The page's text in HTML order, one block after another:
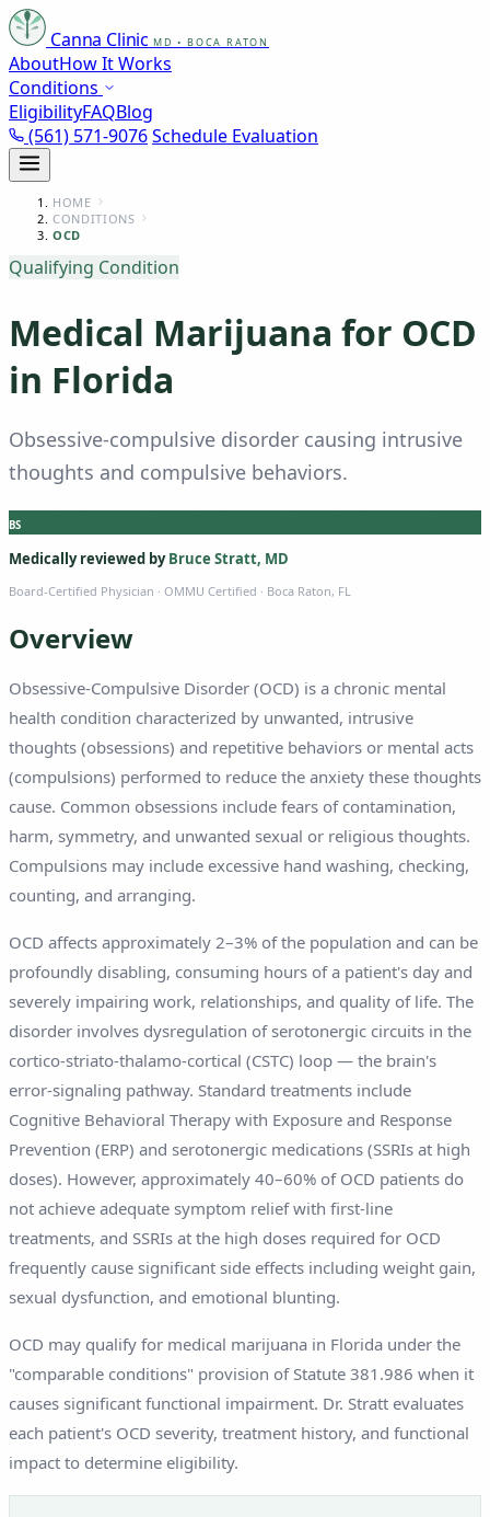
Canna Clinic MD • BOCA RATON
AboutHow It Works
Conditions
EligibilityFAQBlog
(561) 571-9076Schedule Evaluation
HOME
CONDITIONS
OCD
Qualifying Condition
Medical Marijuana for OCD
in Florida
Obsessive-compulsive disorder causing intrusive
thoughts and compulsive behaviors.
BS
Medically reviewed byBruce Stratt, MD
Board-Certified Physician · OMMU Certified · Boca Raton, FL
Overview
Obsessive-Compulsive Disorder (OCD) is a chronic mental
health condition characterized by unwanted, intrusive
thoughts (obsessions) and repetitive behaviors or mental acts
(compulsions) performed to reduce the anxiety these thoughts
cause. Common obsessions include fears of contamination,
harm, symmetry, and unwanted sexual or religious thoughts.
Compulsions may include excessive hand washing, checking,
counting, and arranging.
OCD affects approximately 2–3% of the population and can be
profoundly disabling, consuming hours of a patient's day and
severely impairing work, relationships, and quality of life. The
disorder involves dysregulation of serotonergic circuits in the
cortico-striato-thalamo-cortical (CSTC) loop — the brain's
error-signaling pathway. Standard treatments include
Cognitive Behavioral Therapy with Exposure and Response
Prevention (ERP) and serotonergic medications (SSRIs at high
doses). However, approximately 40–60% of OCD patients do
not achieve adequate symptom relief with first-line
treatments, and SSRIs at the high doses required for OCD
frequently cause significant side effects including weight gain,
sexual dysfunction, and emotional blunting.
OCD may qualify for medical marijuana in Florida under the
"comparable conditions" provision of Statute 381.986 when it
causes significant functional impairment. Dr. Stratt evaluates
each patient's OCD severity, treatment history, and functional
impact to determine eligibility.